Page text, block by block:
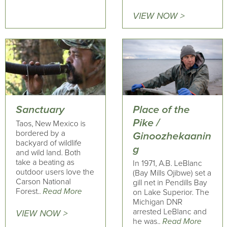
VIEW NOW >
Sanctuary
Taos, New Mexico is
bordered by a
backyard of wildlife
and wild land. Both
take a beating as
outdoor users love the
Carson National
Forest.. Read More
VIEW NOW >
Place of the
Pike /
Ginoozhekaanin
g
In 1971, A.B. LeBlanc
(Bay Mills Ojibwe) set a
gill net in Pendills Bay
on Lake Superior. The
Michigan DNR
arrested LeBlanc and
he was.. Read More